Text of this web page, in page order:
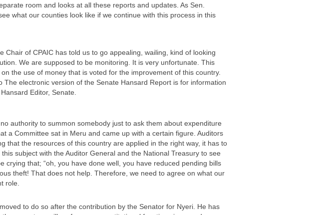
room and looks at all these reports and updates. As Sen.
what our counties look like if we continue with this process in this
of CPAIC has told us to go appealing, wailing, kind of looking
We are supposed to be monitoring. It is very unfortunate. This
the use of money that is voted for the improvement of this country.
electronic version of the Senate Hansard Report is for information
Editor, Senate.
authority to summon somebody just to ask them about expenditure
a Committee sat in Meru and came up with a certain figure. Auditors
that the resources of this country are applied in the right way, it has to
subject with the Auditor General and the National Treasury to see
that; “oh, you have done well, you have reduced pending bills
theft! That does not help. Therefore, we need to agree on what our
role.
to do so after the contribution by the Senator for Nyeri. He has